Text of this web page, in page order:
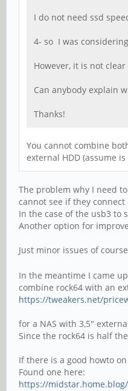
I do not need ssd
4- so I was
However, it is not
Can anybody explain
Thanks!
You cannot combine
external HDD (assume
The problem why I need
cannot see if they
In the case of the usb3 to
Another option for
Just minor issues of
In the meantime I came
combine rock64 with an
https://tweakers.net/
for a NAS with 3,5"
Since the rock64 is half
If there is a good howto
Found one here:
https://midstar.home.blog/